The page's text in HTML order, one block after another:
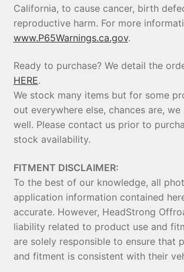
California, to cause cancer, birth
reproductive harm. For more
www.P65Warnings.ca.gov.
Ready to purchase? We detail the
HERE.
We stock many items but for some
out everywhere else, chances are, we
well. Please contact us prior to
stock availability.
FITMENT DISCLAIMER:
To the best of our knowledge, all
application information contained
accurate. However, HeadStrong
liability related to product use and
are solely responsible to ensure that
and fitment is consistent with their